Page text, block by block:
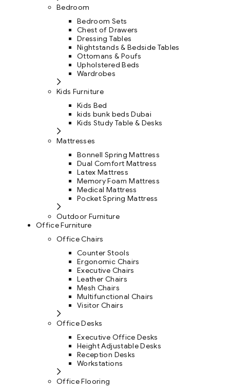
Bedroom
Bedroom Sets
Chest of Drawers
Dressing Tables
Nightstands & Bedside Tables
Ottomans & Poufs
Upholstered Beds
Wardrobes
Kids Furniture
Kids Bed
kids bunk beds Dubai
Kids Study Table & Desks
Mattresses
Bonnell Spring Mattress
Dual Comfort Mattress
Latex Mattress
Memory Foam Mattress
Medical Mattress
Pocket Spring Mattress
Outdoor Furniture
Office Furniture
Office Chairs
Counter Stools
Ergonomic Chairs
Executive Chairs
Leather Chairs
Mesh Chairs
Multifunctional Chairs
Visitor Chairs
Office Desks
Executive Office Desks
Height Adjustable Desks
Reception Desks
Workstations
Office Flooring